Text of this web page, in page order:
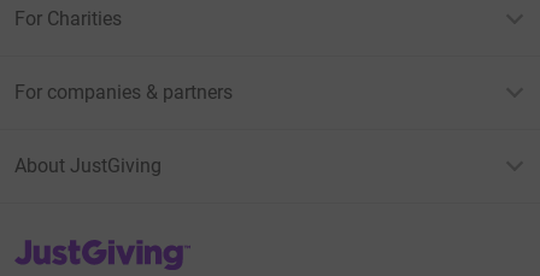
For Charities
For companies & partners
About JustGiving
JustGiving’s homepage